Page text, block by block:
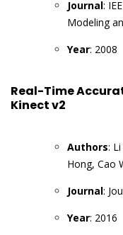
Journal:
Modeling
Year: 2008
Real-Time
Kinect v2
Authors:
Hong, Cao
Journal:
Year: 2016